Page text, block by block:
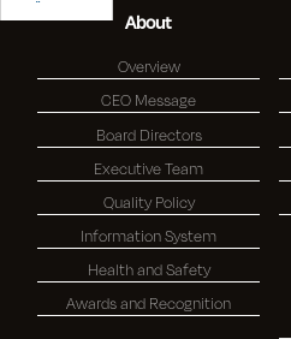
About
Overview
CEO Message
Board Directors
Executive Team
Quality Policy
Information System
Health and Safety
Awards and Recognition